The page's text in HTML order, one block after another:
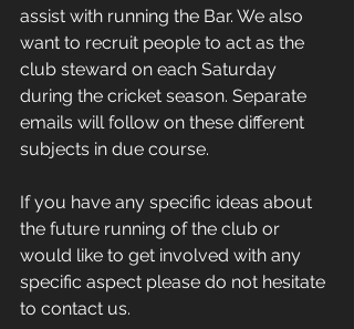
assist with running the Bar. We also
want to recruit people to act as the
club steward on each Saturday
during the cricket season. Separate
emails will follow on these different
subjects in due course.
If you have any specific ideas about
the future running of the club or
would like to get involved with any
specific aspect please do not hesitate
to contact us.